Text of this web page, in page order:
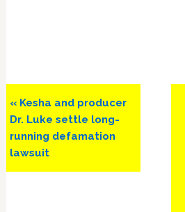
Previous
Post:
« Kesha and producer
Dr. Luke settle long-
running defamation
lawsuit